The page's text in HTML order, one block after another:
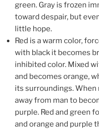
green. Gray is frozen
toward despair, but
little hope.
Red is a warm color,
with black it becomes
inhibited color. Mixed
and becomes orange,
its surroundings.
away from man to
purple. Red and green
and orange and purple